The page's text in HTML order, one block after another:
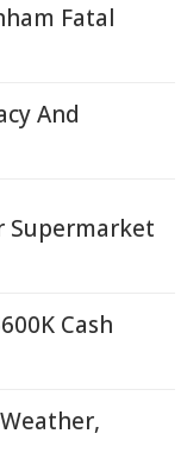
Fatal
And
Supermarket
Cash